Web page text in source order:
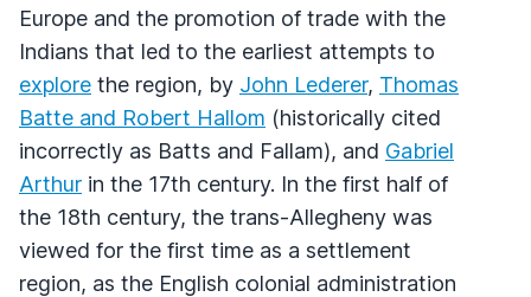
Europe and the promotion of trade with the
Indians that led to the earliest attempts to
explore the region, by John Lederer, Thomas
Batte and Robert Hallom (historically cited
incorrectly as Batts and Fallam), and Gabriel
Arthur in the 17th century. In the first half of
the 18th century, the trans-Allegheny was
viewed for the first time as a settlement
region, as the English colonial administration